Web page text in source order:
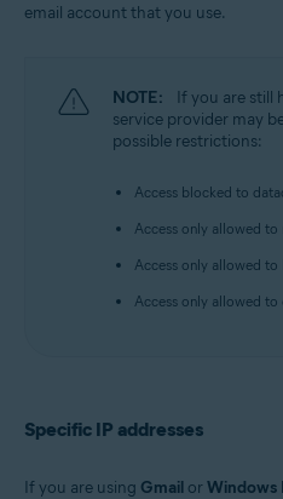
email account that you use.
NOTE:
If you are still
service provider may
possible restrictions:
Access blocked to
Access only allowed to
Access only allowed to
Access only allowed
Specific IP addresses
If you are using Gmail orWindows